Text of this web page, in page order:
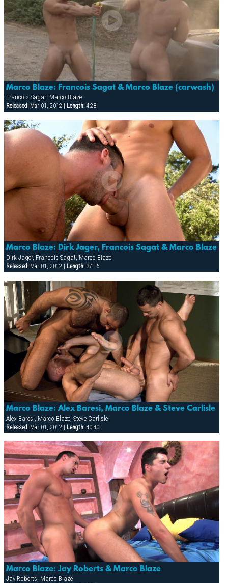
Marco Blaze: Francois Sagat & Marco Blaze (carwash)
Francois Sagat, Marco Blaze
Released:Mar 01, 2012 | Length:4:28
Marco Blaze: Dirk Jager, Francois Sagat & Marco Blaze
Dirk Jager, Francois Sagat, Marco Blaze
Released:Mar 01, 2012 | Length:37:16
Marco Blaze: Alex Baresi, Marco Blaze & Steve Carlisle
Alex Baresi, Marco Blaze, Steve Carlisle
Released:Mar 01, 2012 | Length:40:40
Marco Blaze: Jay Roberts & Marco Blaze
Jay Roberts, Marco Blaze